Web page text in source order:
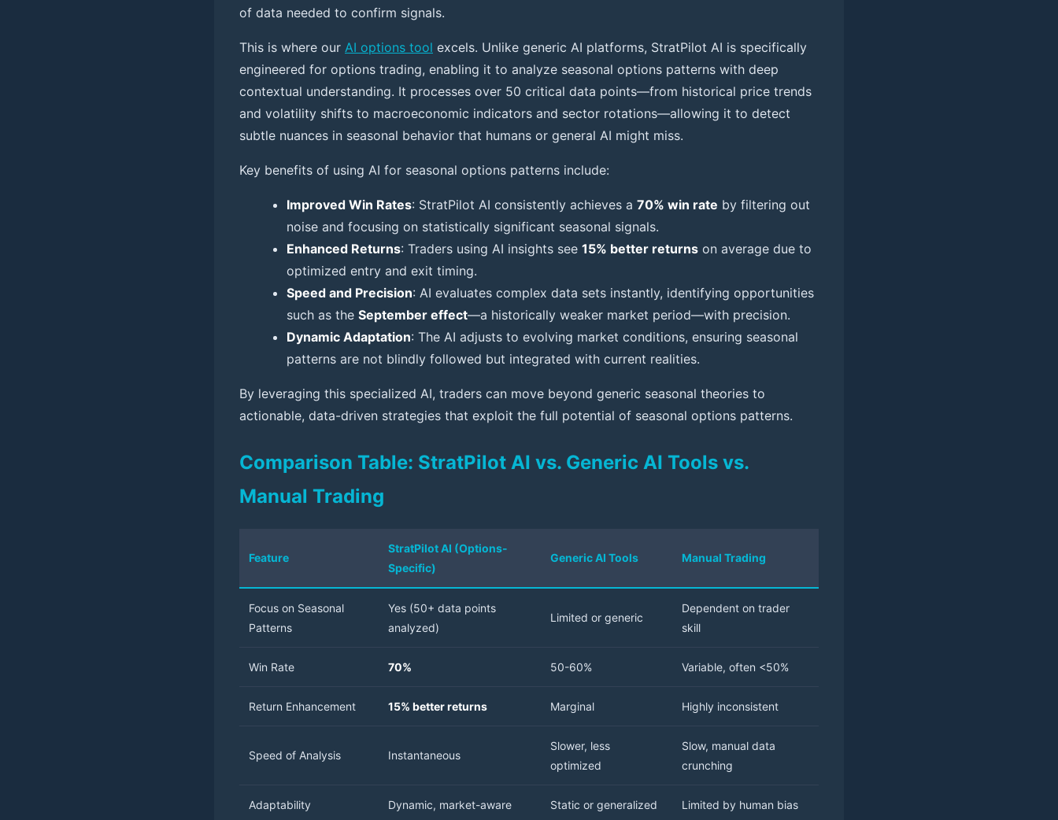
of data needed to confirm signals.
This is where our AI options tool excels. Unlike generic AI platforms, StratPilot AI is specifically
engineered for options trading, enabling it to analyze seasonal options patterns with deep
contextual understanding. It processes over 50 critical data points—from historical price trends
and volatility shifts to macroeconomic indicators and sector rotations—allowing it to detect
subtle nuances in seasonal behavior that humans or general AI might miss.
Key benefits of using AI for seasonal options patterns include:
Improved Win Rates: StratPilot AI consistently achieves a 70% win rate by filtering out
noise and focusing on statistically significant seasonal signals.
Enhanced Returns: Traders using AI insights see 15% better returns on average due to
optimized entry and exit timing.
Speed and Precision: AI evaluates complex data sets instantly, identifying opportunities
such as the September effect—a historically weaker market period—with precision.
Dynamic Adaptation: The AI adjusts to evolving market conditions, ensuring seasonal
patterns are not blindly followed but integrated with current realities.
By leveraging this specialized AI, traders can move beyond generic seasonal theories to
actionable, data-driven strategies that exploit the full potential of seasonal options patterns.
Comparison Table: StratPilot AI vs. Generic AI Tools vs.
Manual Trading
Feature
StratPilot AI (Options-
Specific)
Generic AI Tools Manual Trading
Focus on Seasonal
Patterns
Yes (50+ data points
analyzed)
Limited or generic
Dependent on trader
skill
Win Rate 70% 50-60% Variable, often <50%
Return Enhancement 15% better returns Marginal Highly inconsistent
Speed of Analysis Instantaneous
Slower, less
optimized
Slow, manual data
crunching
Adaptability Dynamic, market-aware Static or generalized Limited by human bias